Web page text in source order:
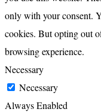
only with your consent.
cookies. But opting out
browsing experience.
Necessary
Necessary
Always Enabled